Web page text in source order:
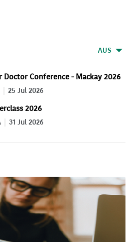
AUS
Doctor Conference - Mackay 2026
25 Jul 2026
2026
31 Jul 2026